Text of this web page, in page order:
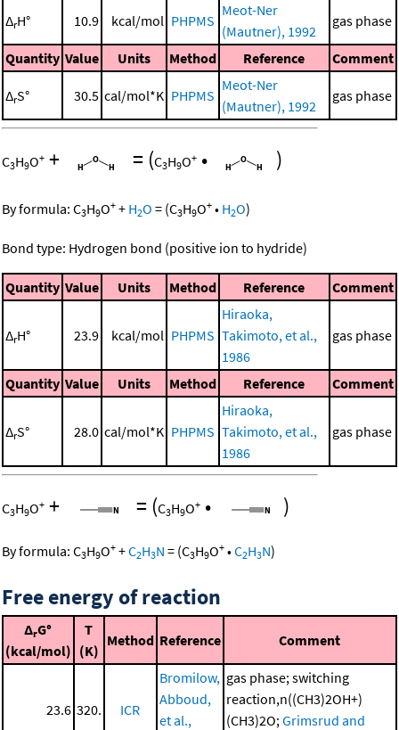
ΔrH° 10.9 kcal/mol PHPMS
Meot-Ner
(Mautner), 1992
gas phase
Quantity Value Units Method Reference Comment
ΔrS° 30.5 cal/mol*K PHPMS
Meot-Ner
(Mautner), 1992
gas phase
C3H9O+ + = (C3H9O+ • )
By formula: C3H9O+ + H2O = (C3H9O+ • H2O)
Bond type: Hydrogen bond (positive ion to hydride)
Quantity Value Units Method Reference Comment
ΔrH° 23.9 kcal/mol PHPMS
Hiraoka,
Takimoto, et al.,
1986
gas phase
Quantity Value Units Method Reference Comment
ΔrS° 28.0 cal/mol*K PHPMS
Hiraoka,
Takimoto, et al.,
1986
gas phase
C3H9O+ + = (C3H9O+ • )
By formula: C3H9O+ +C2H3N = (C3H9O+ •C2H3N)
Free energy of reaction
ΔrG°
(kcal/mol)
T
(K)
Method Reference Comment
23.6 320. ICR
Bromilow,
Abboud,
et al.,
gas phase; switching
reaction,n((CH3)2OH+)
(CH3)2O; Grimsrud and